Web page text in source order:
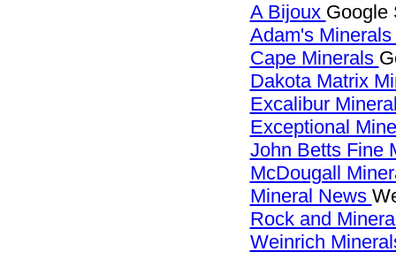
A Bijoux Google
Adam's Minerals
Cape Minerals
Dakota Matrix
Excalibur
Exceptional
John Betts Fine
McDougall
Mineral News
Rock and
Weinrich